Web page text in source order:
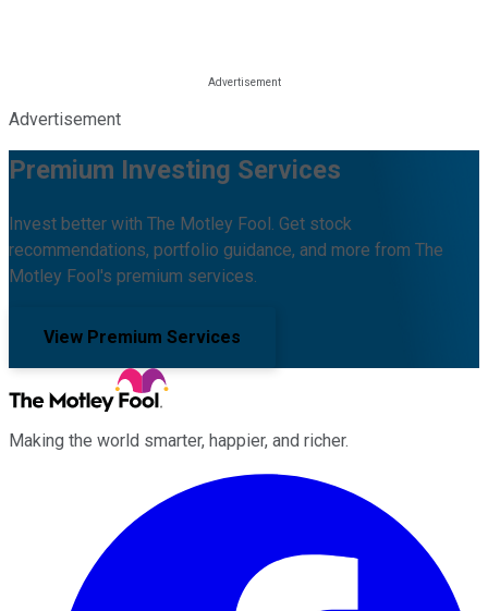
Advertisement
Premium Investing Services
Invest better with The Motley Fool. Get stock
recommendations, portfolio guidance, and more from The
Motley Fool's premium services.
View Premium Services
Making the world smarter, happier, and richer.